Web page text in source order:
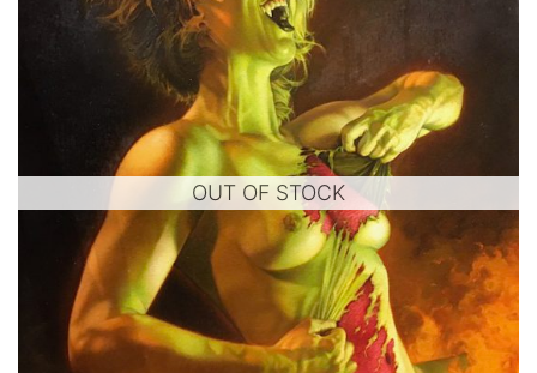
OUT OF STOCK